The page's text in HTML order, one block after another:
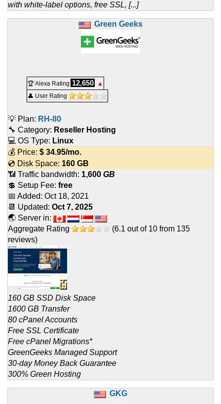
with white-label options, free SSL, [...]
Green Geeks
🏆 Alexa Rating 12,650
▲
👤 User Rating
💡 Plan: RH-80
🔧 Category: Reseller Hosting
💻 OS Type: Linux
💰 Price: $ 34.95/mo.
💿 Disk Space: 160 GB
📶 Traffic bandwidth: 1,600 GB
💲 Setup Fee: free
📅 Added: Oct 18, 2021
📆 Updated: Oct 7, 2025
🌏 Server in:
Aggregate Rating
(6.1 out of 10 from 135
reviews)
160 GB SSD Disk Space
1600 GB Transfer
80 cPanel Accounts
Free SSL Certificate
Free cPanel Migrations*
GreenGeeks Managed Support
30-day Money Back Guarantee
300% Green Hosting
GKG